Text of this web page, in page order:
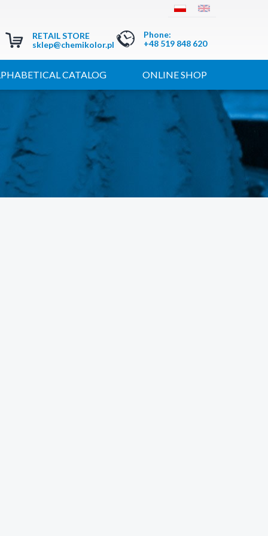
Phone:
+48 519 848 620
RETAIL STORE
sklep@chemikolor.pl
CATALOG ONLINE SHOP